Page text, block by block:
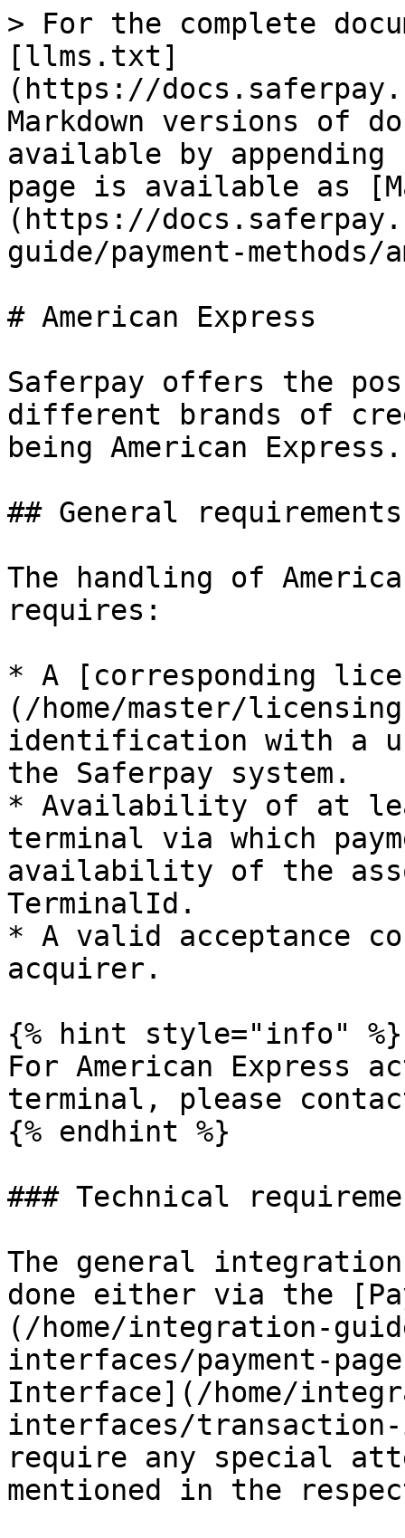
> For the complete
[llms.txt]
(https://
Markdown versions of
available by
page is available as
(https://
guide/payment-
# American Express
Saferpay offers the
different brands of
being American Express.
## General requirements
The handling of
requires:
* A [corresponding
(/home/master/
identification with a
the Saferpay system.
* Availability of at
terminal via which
availability of the
TerminalId.
* A valid acceptance
acquirer.
{% hint style="info" %}
For American Express
terminal, please
{% endhint %}
### Technical
The general
done either via the
(/home/integration-
interfaces/payment-
Interface](/home/
interfaces/transaction-
require any special
mentioned in the